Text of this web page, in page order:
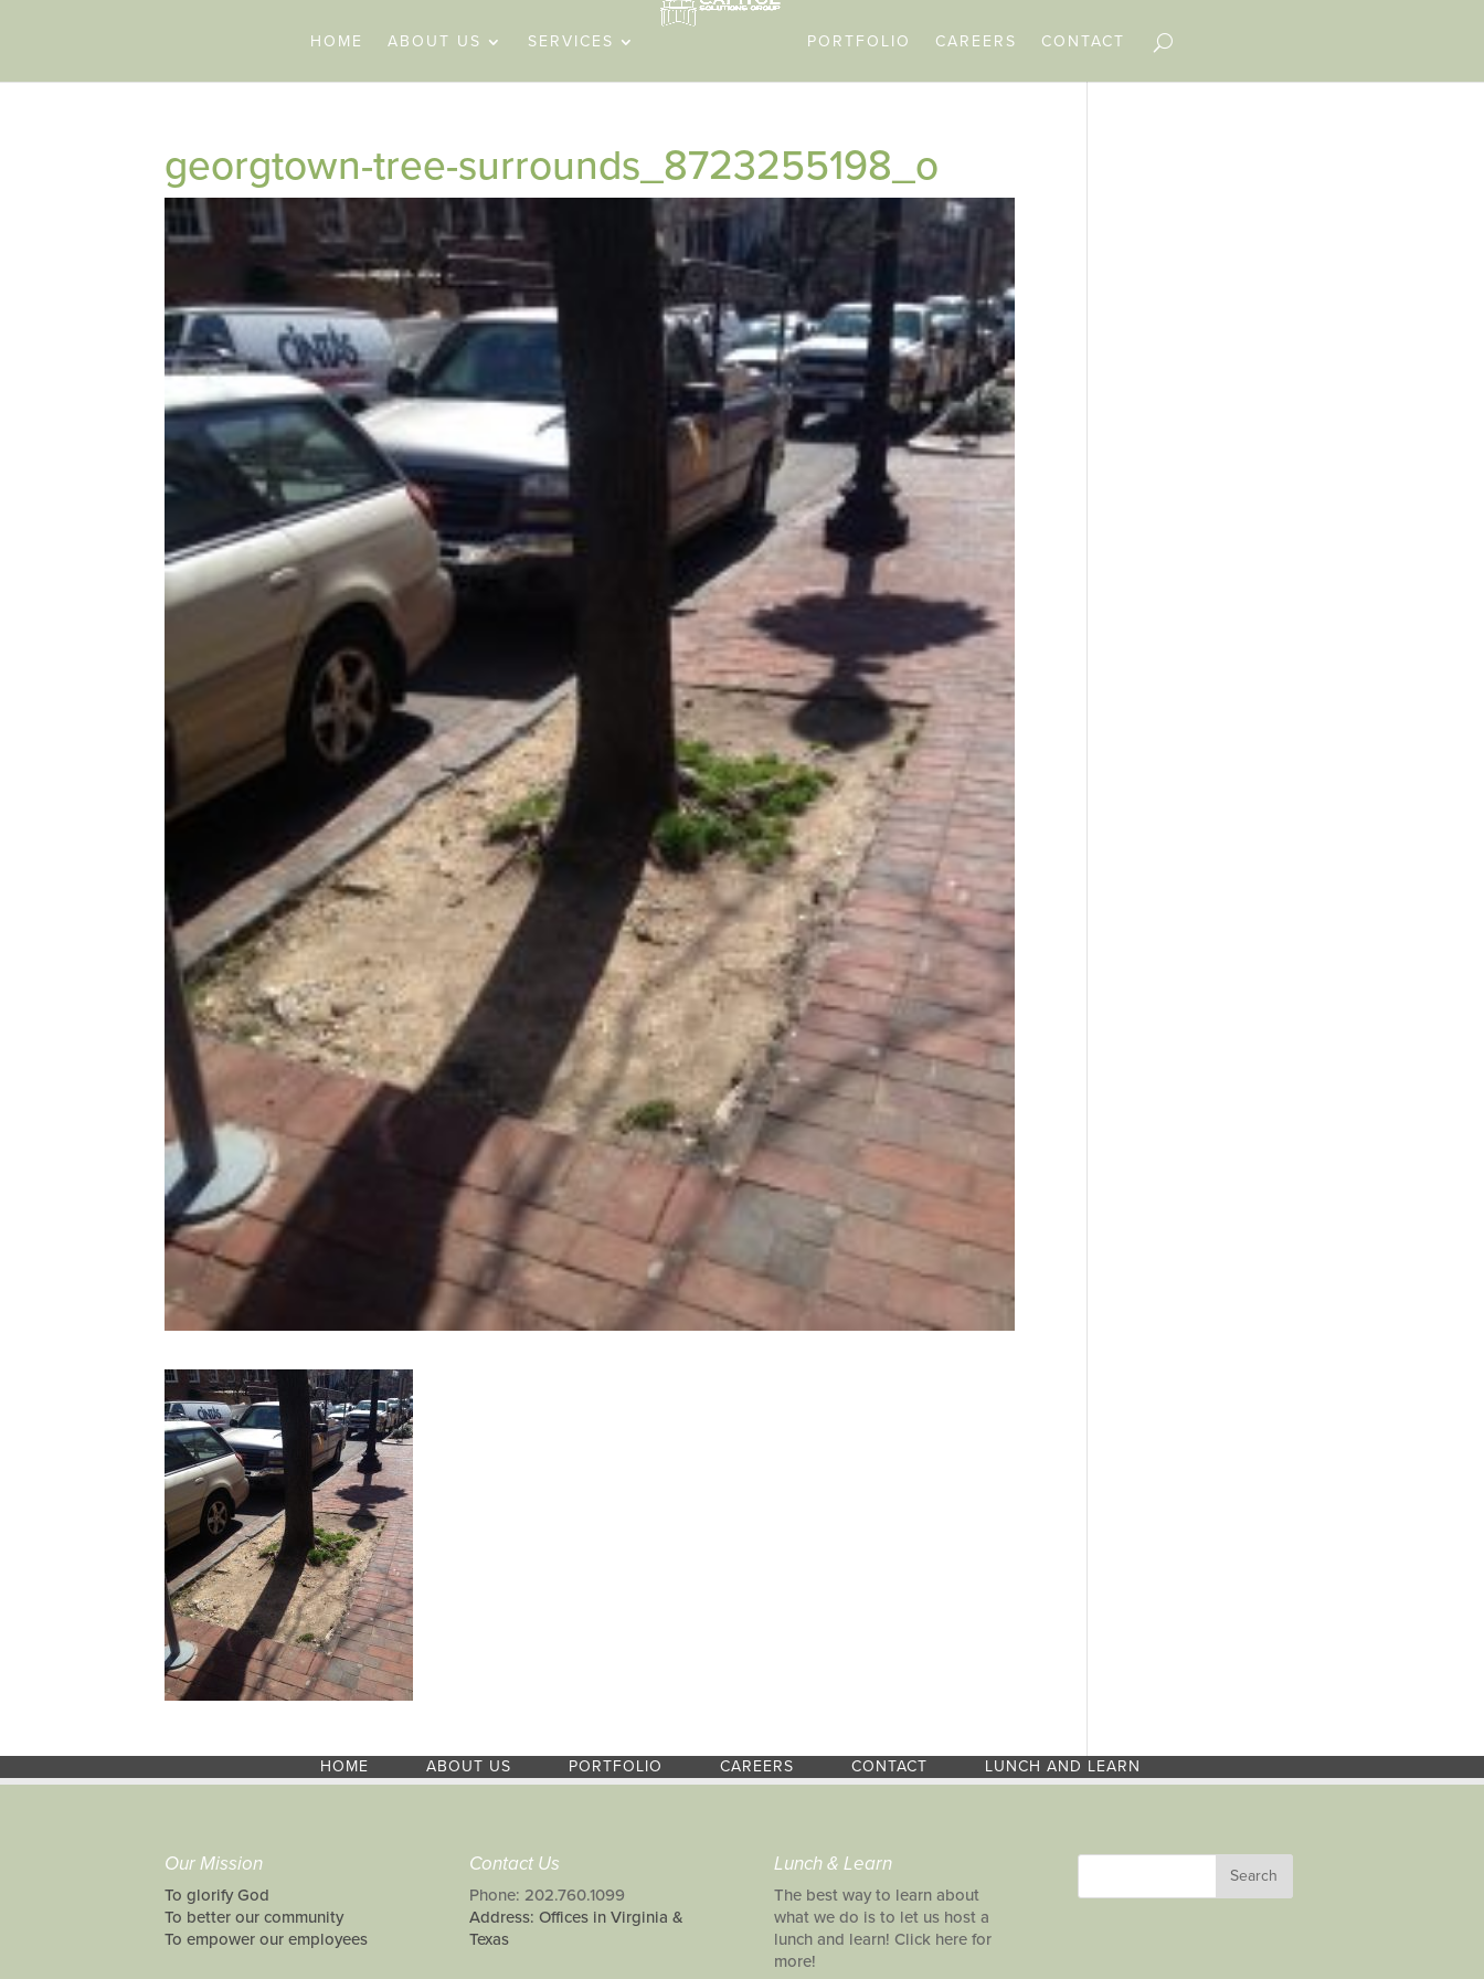
HOME ABOUT US SERVICES PORTFOLIO CAREERS CONTACT
georgtown-tree-surrounds_8723255198_o
HOME ABOUT US PORTFOLIO CAREERS CONTACT LUNCH AND LEARN
Our Mission
To glorify God
To better our community
To empower our employees
Contact Us
Phone: 202.760.1099
Address: Offices in Virginia &
Texas
Lunch & Learn
The best way to learn about
what we do is to let us host a
lunch and learn! Click here for
more!